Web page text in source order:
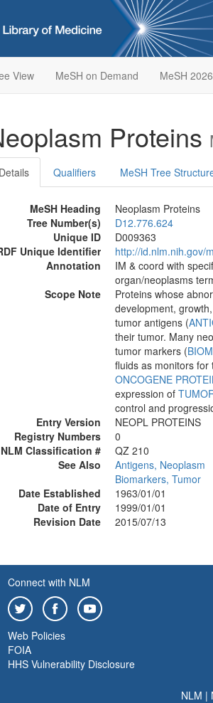
View MeSH on Demand MeSH 2026
Proteins
Details Qualifiers MeSH Tree
MeSH Heading
Neoplasm Proteins
Tree Number(s)
D12.776.624
Unique ID
D009363
Unique Identifier
http://id.nlm.nih.gov/
Annotation
IM & coord with
organ/neoplasms
Scope Note
Proteins whose
development,
tumor antigens (
their tumor. Many
tumor markers (
fluids as monitors
ONCOGENE
expression of
control and
Entry Version
NEOPL PROTEINS
Registry Numbers
0
NLM Classification #
QZ 210
See Also
Antigens, Neoplasm
Biomarkers, Tumor
Date Established
1963/01/01
Date of Entry
1999/01/01
Revision Date
2015/07/13
Connect with NLM
Web Policies
FOIA
HHS Vulnerability Disclosure
NLM |